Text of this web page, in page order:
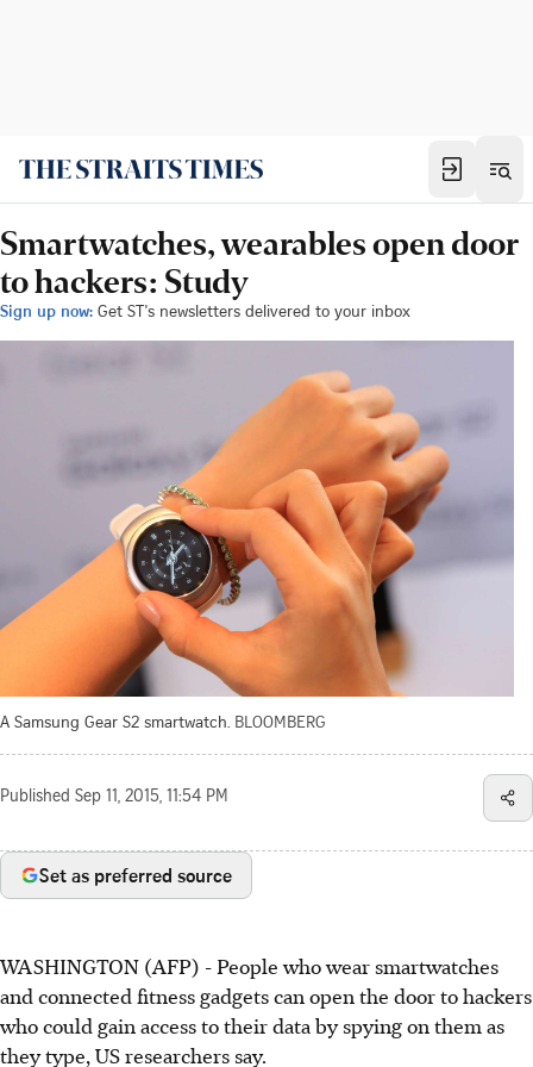
Smartwatches, wearables open door
to hackers: Study
Sign up now: Get ST's newsletters delivered to your inbox
A Samsung Gear S2 smartwatch. BLOOMBERG
Published Sep 11, 2015, 11:54 PM
Set as preferred source
WASHINGTON (AFP) - People who wear smartwatches
and connected fitness gadgets can open the door to hackers
who could gain access to their data by spying on them as
they type, US researchers say.